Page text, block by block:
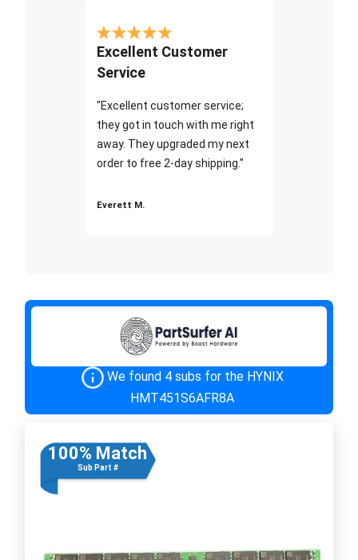
Excellent Customer
Service
"Excellent customer service;
they got in touch with me right
away. They upgraded my next
order to free 2-day shipping."
Everett M.
We found 4 subs for the HYNIX
HMT451S6AFR8A
100% Match
Sub Part #